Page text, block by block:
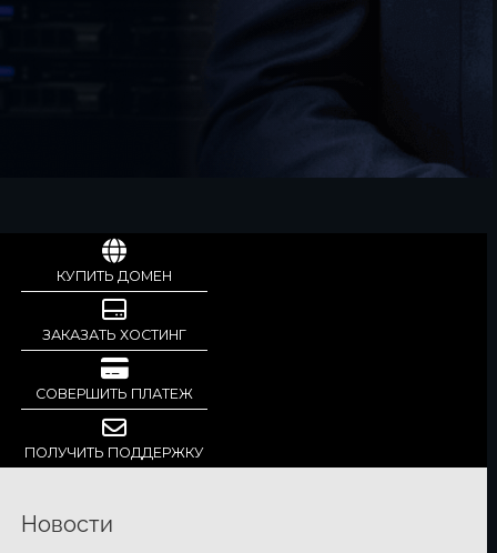
КУПИТЬ ДОМЕН
ЗАКАЗАТЬ ХОСТИНГ
СОВЕРШИТЬ ПЛАТЕЖ
ПОЛУЧИТЬ ПОДДЕРЖКУ
Новости